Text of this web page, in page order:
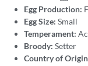
Egg Production:
Egg Size: Small
Temperament:
Broody: Setter
Country of